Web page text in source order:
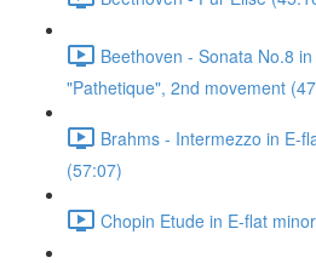
Beethoven - Sonata No.8
"Pathetique", 2nd movement
Brahms - Intermezzo in E-
(57:07)
Chopin Etude in E-flat